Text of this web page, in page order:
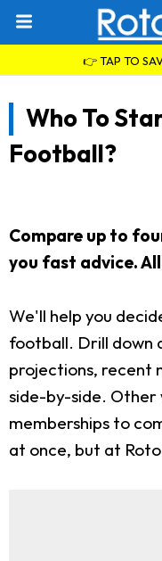
👉 TAP TO
Who To
Football?
Compare up to
you fast advice.
We'll help you
football. Drill down
projections, recent
side-by-side. Other
memberships to
at once, but at